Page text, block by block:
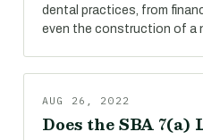
dental practices, from
even the construction of a
AUG 26, 2022
Does the SBA